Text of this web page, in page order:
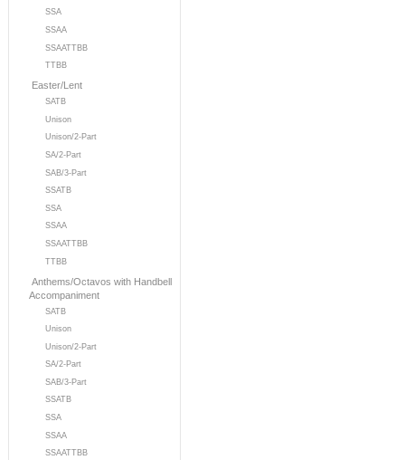
SSA
SSAA
SSAATTBB
TTBB
Easter/Lent
SATB
Unison
Unison/2-Part
SA/2-Part
SAB/3-Part
SSATB
SSA
SSAA
SSAATTBB
TTBB
Anthems/Octavos with Handbell
Accompaniment
SATB
Unison
Unison/2-Part
SA/2-Part
SAB/3-Part
SSATB
SSA
SSAA
SSAATTBB